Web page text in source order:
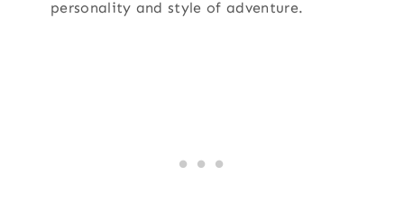
personality and style of adventure.